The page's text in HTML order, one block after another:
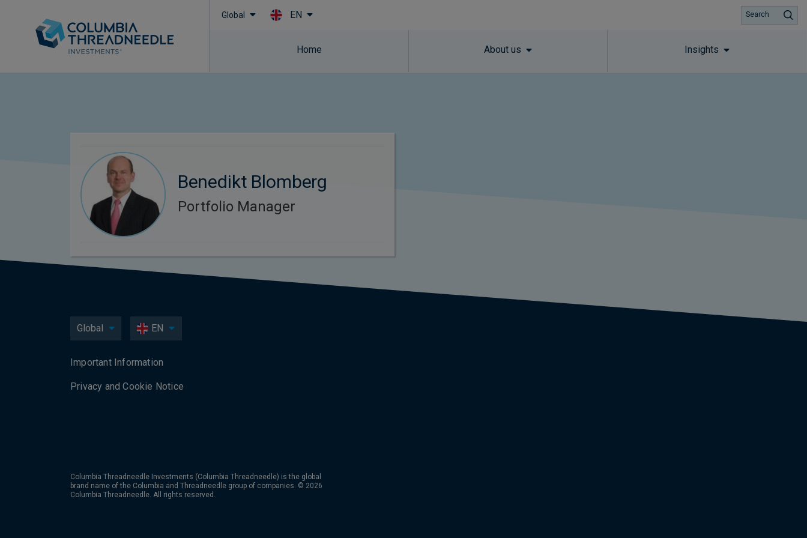
Global EN
Home About us Insights
Search
Benedikt Blomberg
Portfolio Manager
Global EN
Important Information
Privacy and Cookie Notice
Columbia Threadneedle Investments (Columbia Threadneedle) is the global
brand name of the Columbia and Threadneedle group of companies. © 2026
Columbia Threadneedle. All rights reserved.